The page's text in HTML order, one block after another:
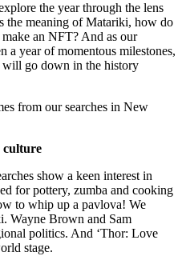
the year through the lens
the meaning of Matariki, how do
an NFT? And as our
a year of momentous milestones,
will go down in the history
from our searches in New
culture
show a keen interest in
for pottery, zumba and cooking
to whip up a pavlova! We
Wayne Brown and Sam
politics. And ‘Thor: Love
stage.